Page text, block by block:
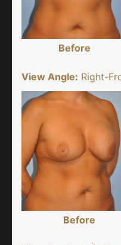
Before
View Angle: Right-
Before